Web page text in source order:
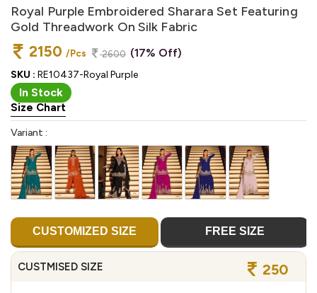
Royal Purple Embroidered Sharara Set Featuring
Gold Threadwork On Silk Fabric
2150 /Pcs 2600 (17% Off)
SKU : RE10437-Royal Purple
In Stock
Size Chart
Variant :
CUSTOMIZED SIZE FREE SIZE
CUSTMISED SIZE 250